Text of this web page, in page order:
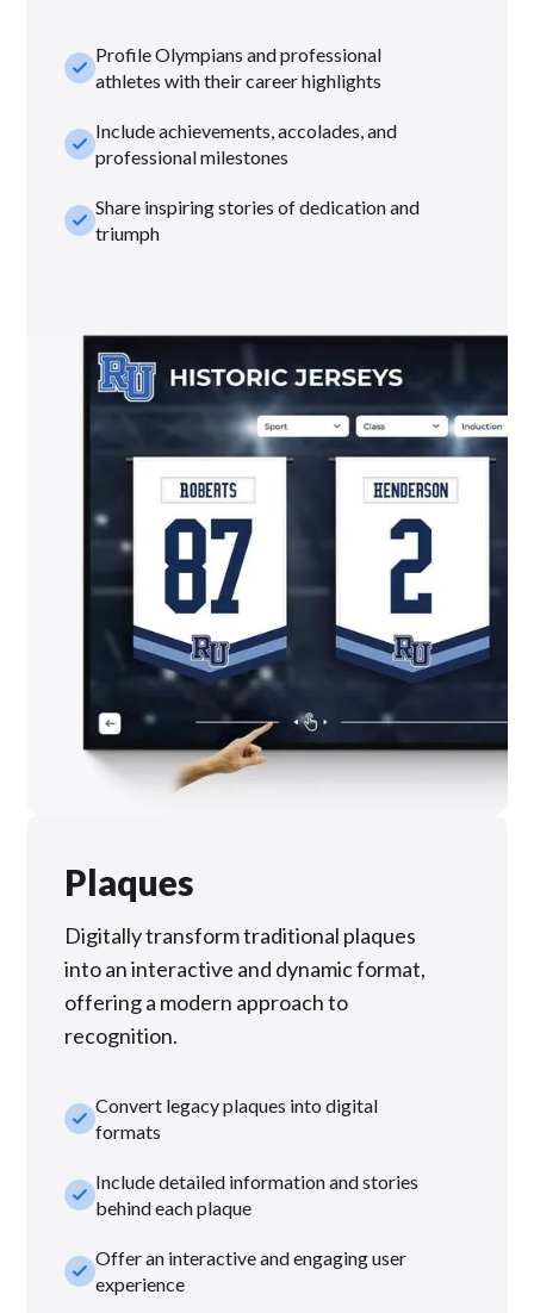
check_smallProfile Olympians and professional
athletes with their career highlights
check_smallInclude achievements, accolades, and
professional milestones
check_smallShare inspiring stories of dedication and
triumph
Plaques
Digitally transform traditional plaques
into an interactive and dynamic format,
offering a modern approach to
recognition.
check_smallConvert legacy plaques into digital
formats
check_smallInclude detailed information and stories
behind each plaque
check_smallOffer an interactive and engaging user
experience